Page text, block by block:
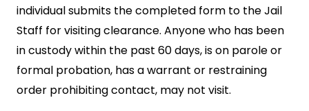
individual submits the completed form to the Jail
Staff for visiting clearance. Anyone who has been
in custody within the past 60 days, is on parole or
formal probation, has a warrant or restraining
order prohibiting contact, may not visit.